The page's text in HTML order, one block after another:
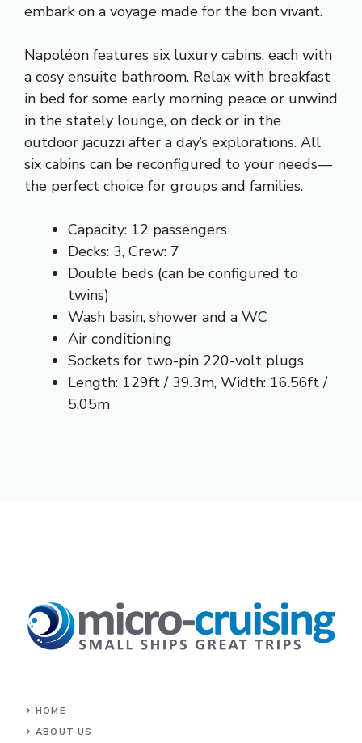
embark on a voyage made for the bon vivant.
Napoléon features six luxury cabins, each with
a cosy ensuite bathroom. Relax with breakfast
in bed for some early morning peace or unwind
in the stately lounge, on deck or in the
outdoor jacuzzi after a day’s explorations. All
six cabins can be reconfigured to your needs––
the perfect choice for groups and families.
Capacity: 12 passengers
Decks: 3, Crew: 7
Double beds (can be configured to
twins)
Wash basin, shower and a WC
Air conditioning
Sockets for two-pin 220-volt plugs
Length: 129ft / 39.3m, Width: 16.56ft /
5.05m
HOME
ABOUT US